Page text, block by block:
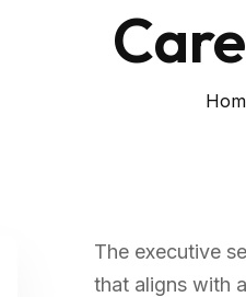
The executive
that aligns with